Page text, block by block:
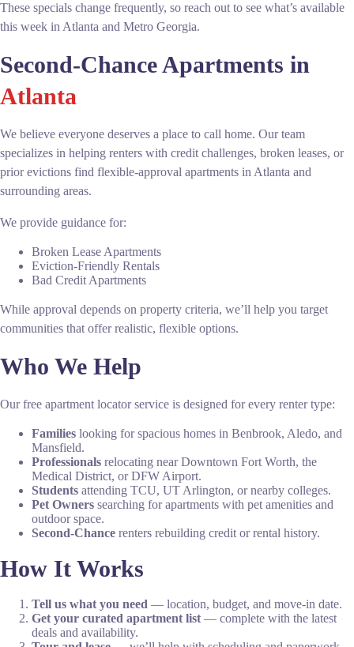
These specials change frequently, so reach out to see what’s available
this week in Atlanta and Metro Georgia.
Second-Chance Apartments in
Atlanta
We believe everyone deserves a place to call home. Our team
specializes in helping renters with credit challenges, broken leases, or
prior evictions find flexible-approval apartments in Atlanta and
surrounding areas.
We provide guidance for:
Broken Lease Apartments
Eviction-Friendly Rentals
Bad Credit Apartments
While approval depends on property criteria, we’ll help you target
communities that offer realistic, flexible options.
Who We Help
Our free apartment locator service is designed for every renter type:
Families looking for spacious homes in Benbrook, Aledo, and
Mansfield.
Professionals relocating near Downtown Fort Worth, the
Medical District, or DFW Airport.
Students attending TCU, UT Arlington, or nearby colleges.
Pet Owners searching for apartments with pet amenities and
outdoor space.
Second-Chance renters rebuilding credit or rental history.
How It Works
Tell us what you need — location, budget, and move-in date.
Get your curated apartment list — complete with the latest
deals and availability.